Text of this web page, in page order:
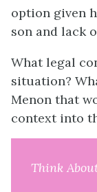
option given
son and lack
What legal
situation?
Menon that
context into
Think